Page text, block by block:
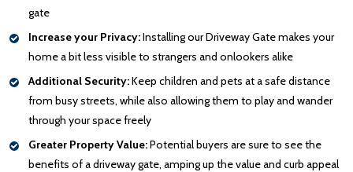
gate
Increase your Privacy:Installing our Driveway Gate makes your
home a bit less visible to strangers and onlookers alike
Additional Security:Keep children and pets at a safe distance
from busy streets, while also allowing them to play and wander
through your space freely
Greater Property Value:Potential buyers are sure to see the
benefits of a driveway gate, amping up the value and curb appeal